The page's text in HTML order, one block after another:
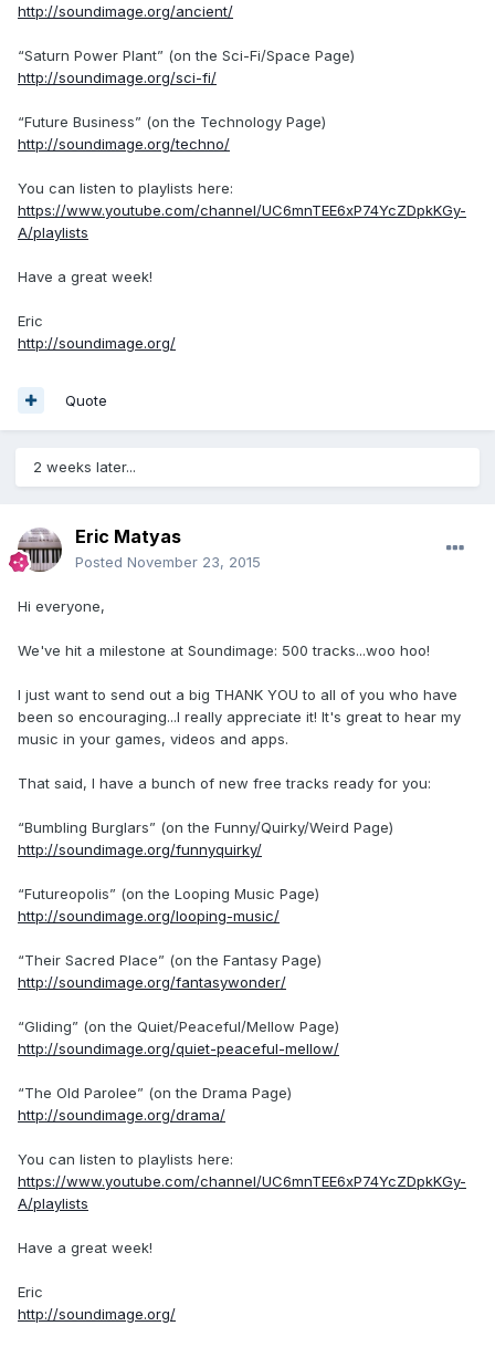
http://soundimage.org/ancient/
“Saturn Power Plant” (on the Sci-Fi/Space Page)
http://soundimage.org/sci-fi/
“Future Business” (on the Technology Page)
http://soundimage.org/techno/
You can listen to playlists here:
https://www.youtube.com/channel/UC6mnTEE6xP74YcZDpkKGy-
A/playlists
Have a great week!
Eric
http://soundimage.org/
Quote
2 weeks later...
Eric Matyas
Posted November 23, 2015
Hi everyone,
We've hit a milestone at Soundimage: 500 tracks...woo hoo!
I just want to send out a big THANK YOU to all of you who have
been so encouraging...I really appreciate it! It's great to hear my
music in your games, videos and apps.
That said, I have a bunch of new free tracks ready for you:
“Bumbling Burglars” (on the Funny/Quirky/Weird Page)
http://soundimage.org/funnyquirky/
“Futureopolis” (on the Looping Music Page)
http://soundimage.org/looping-music/
“Their Sacred Place” (on the Fantasy Page)
http://soundimage.org/fantasywonder/
“Gliding” (on the Quiet/Peaceful/Mellow Page)
http://soundimage.org/quiet-peaceful-mellow/
“The Old Parolee” (on the Drama Page)
http://soundimage.org/drama/
You can listen to playlists here:
https://www.youtube.com/channel/UC6mnTEE6xP74YcZDpkKGy-
A/playlists
Have a great week!
Eric
http://soundimage.org/